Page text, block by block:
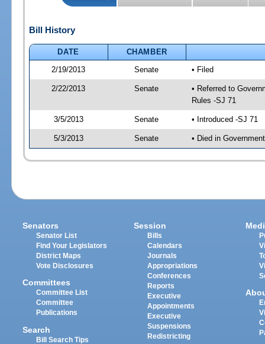
Bill History
DATE
CHAMBER
2/19/2013
Senate • Filed
2/22/2013 Senate
• Referred to
Rules -SJ 71
3/5/2013 Senate • Introduced -SJ 71
5/3/2013 Senate • Died in
Senators
Senator List
Find Your Legislators
District Maps
Vote Disclosures
Committees
Committee List
Committee
Publications
Search
Bill Search Tips
Session
Bills
Calendars
Journals
Appropriations
Conferences
Reports
Executive
Appointments
Executive
Suspensions
Redistricting